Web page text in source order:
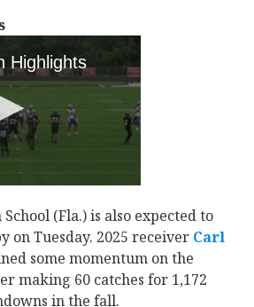
(Fla.) is also expected to
on Tuesday. 2025 receiver Carl
some momentum on the
making 60 catches for 1,172
in the fall.